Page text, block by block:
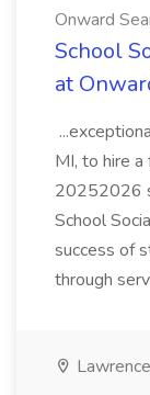
Onward
School
at
MI, to hire
20252026
School
success of
through